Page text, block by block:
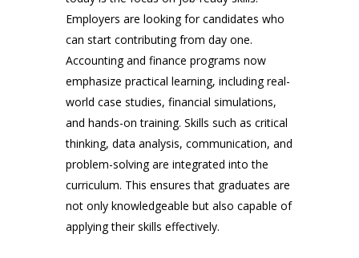
Employers are looking for candidates who
can start contributing from day one.
Accounting and finance programs now
emphasize practical learning, including real-
world case studies, financial simulations,
and hands-on training. Skills such as critical
thinking, data analysis, communication, and
problem-solving are integrated into the
curriculum. This ensures that graduates are
not only knowledgeable but also capable of
applying their skills effectively.